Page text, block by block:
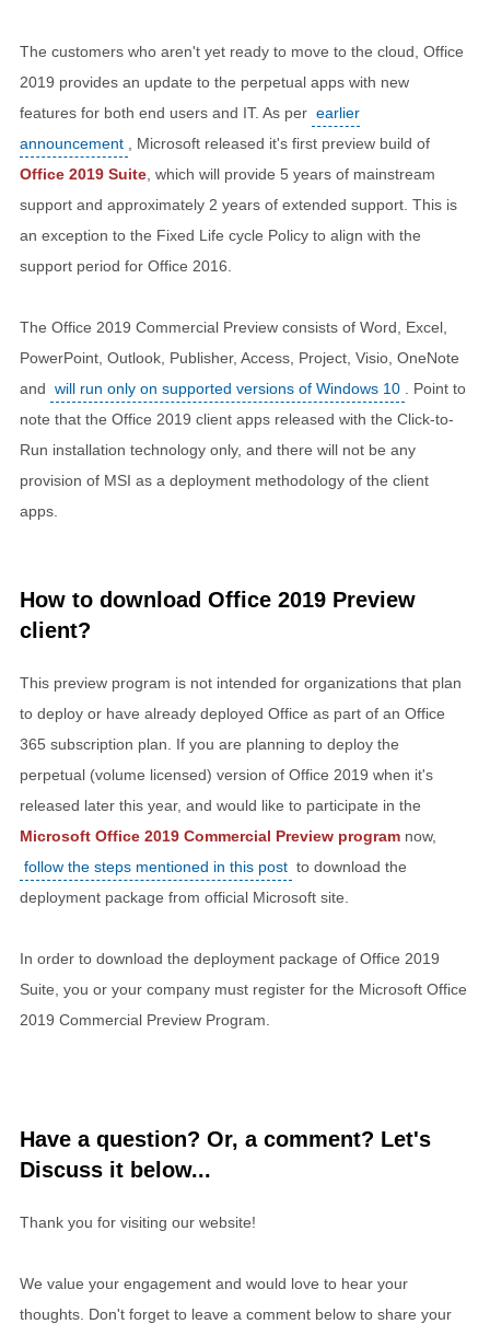
The customers who aren't yet ready to move to the cloud, Office
2019 provides an update to the perpetual apps with new
features for both end users and IT. As per earlier
announcement
, Microsoft released it's first preview build of
Office 2019 Suite , which will provide 5 years of mainstream
support and approximately 2 years of extended support. This is
an exception to the Fixed Life cycle Policy to align with the
support period for Office 2016.
The Office 2019 Commercial Preview consists of Word, Excel,
PowerPoint, Outlook, Publisher, Access, Project, Visio, OneNote
and will run only on supported versions of Windows 10
. Point to
note that the Office 2019 client apps released with the Click-to-
Run installation technology only, and there will not be any
provision of MSI as a deployment methodology of the client
apps.
How to download Office 2019 Preview
client?
This preview program is not intended for organizations that plan
to deploy or have already deployed Office as part of an Office
365 subscription plan. If you are planning to deploy the
perpetual (volume licensed) version of Office 2019 when it's
released later this year, and would like to participate in the
Microsoft Office 2019 Commercial Preview program now,
follow the steps mentioned in this post to download the
deployment package from official Microsoft site.
In order to download the deployment package of Office 2019
Suite, you or your company must register for the Microsoft Office
2019 Commercial Preview Program.
Have a question? Or, a comment? Let's
Discuss it below...
Thank you for visiting our website!
We value your engagement and would love to hear your
thoughts. Don't forget to leave a comment below to share your